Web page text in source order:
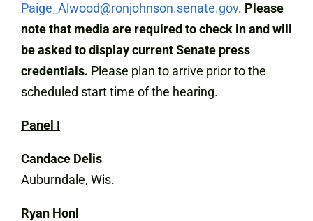
Paige_Alwood@ronjohnson.senate.gov. Please
note that media are required to check in and will
be asked to display current Senate press
credentials. Please plan to arrive prior to the
scheduled start time of the hearing.
Panel I
Candace Delis
Auburndale, Wis.
Ryan Honl